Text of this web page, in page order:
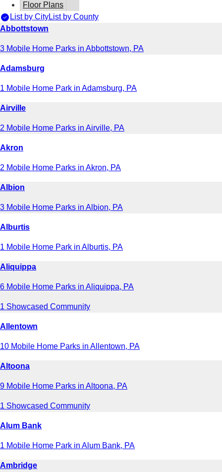
Floor Plans
List by CityList by County
Abbottstown
3 Mobile Home Parks in Abbottstown, PA
Adamsburg
1 Mobile Home Park in Adamsburg, PA
Airville
2 Mobile Home Parks in Airville, PA
Akron
2 Mobile Home Parks in Akron, PA
Albion
3 Mobile Home Parks in Albion, PA
Alburtis
1 Mobile Home Park in Alburtis, PA
Aliquippa
6 Mobile Home Parks in Aliquippa, PA
1 Showcased Community
Allentown
10 Mobile Home Parks in Allentown, PA
Altoona
9 Mobile Home Parks in Altoona, PA
1 Showcased Community
Alum Bank
1 Mobile Home Park in Alum Bank, PA
Ambridge